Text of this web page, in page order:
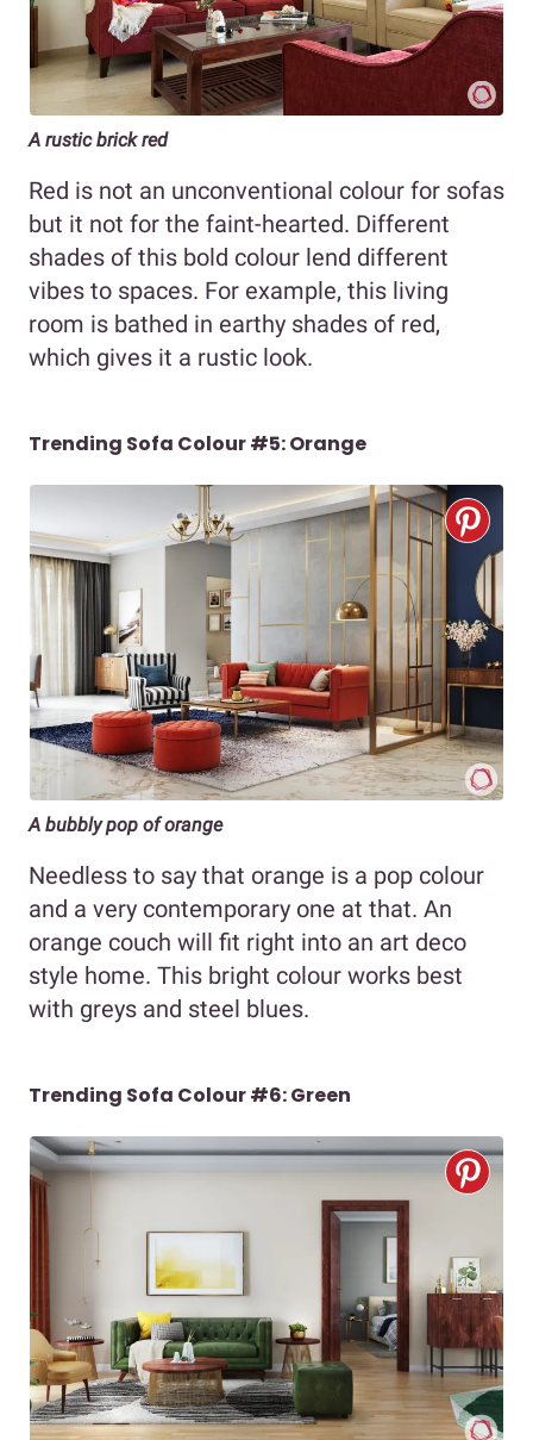
A rustic brick red
Red is not an unconventional colour for sofas
but it not for the faint-hearted. Different
shades of this bold colour lend different
vibes to spaces. For example, this living
room is bathed in earthy shades of red,
which gives it a rustic look.
Trending Sofa Colour #5: Orange
A bubbly pop of orange
Needless to say that orange is a pop colour
and a very contemporary one at that. An
orange couch will fit right into an art deco
style home. This bright colour works best
with greys and steel blues.
Trending Sofa Colour #6: Green